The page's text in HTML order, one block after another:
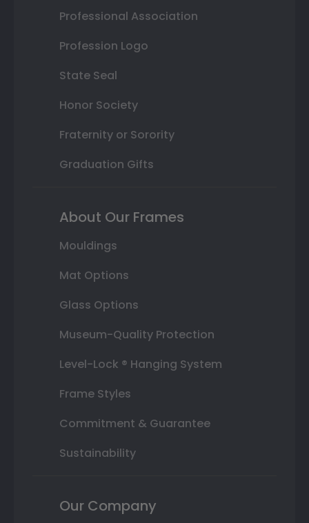
Professional Association
Profession Logo
State Seal
Honor Society
Fraternity or Sorority
Graduation Gifts
About Our Frames
Mouldings
Mat Options
Glass Options
Museum-Quality Protection
Level-Lock ® Hanging System
Frame Styles
Commitment & Guarantee
Sustainability
Our Company